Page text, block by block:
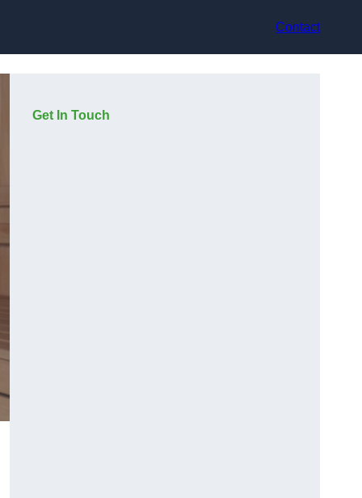
Contact
Get In Touch